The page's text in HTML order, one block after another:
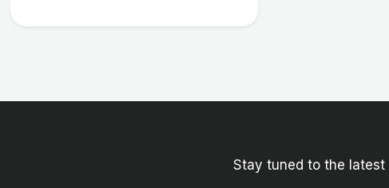
Stay tuned to the latest